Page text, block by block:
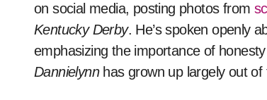
on social media, posting photos from
Kentucky Derby. He’s spoken openly
emphasizing the importance of
Dannielynnhas grown up largely out of